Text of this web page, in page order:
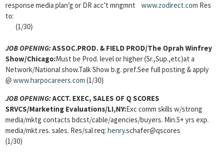
response media plan’g or DR acc’t mngmnt www.zodirect.com Res
to:
(1/30)
JOB OPENING:ASSOC.PROD. & FIELD PROD/The Oprah Winfrey
Show/Chicago:Must be Prod. level or higher (Sr.,Sup.,etc)at a
Network/National show.Talk Show b.g. pref.See full posting & apply
@ www.harpocareers.com (1/30)
JOB OPENING:ACCT. EXEC, SALES OF Q SCORES
SRVCS/Marketing Evaluations/LI,NY:Exc comm skills w/strong
media/mktg contacts bdcst/cable/agencies/buyers. Min.5+ yrs exp.
media/mkt.res. sales. Res/sal req: henry.schafer@qscores
(1/30)